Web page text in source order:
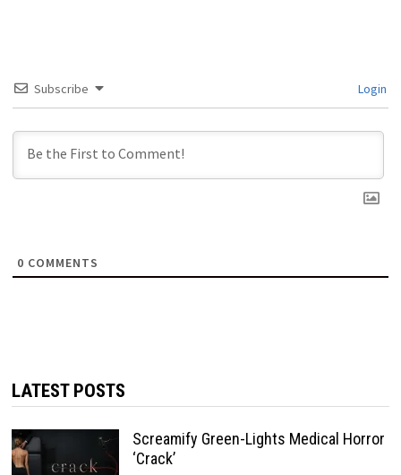
Subscribe Login
0 COMMENTS
LATEST POSTS
Screamify Green-Lights Medical Horror
‘Crack’